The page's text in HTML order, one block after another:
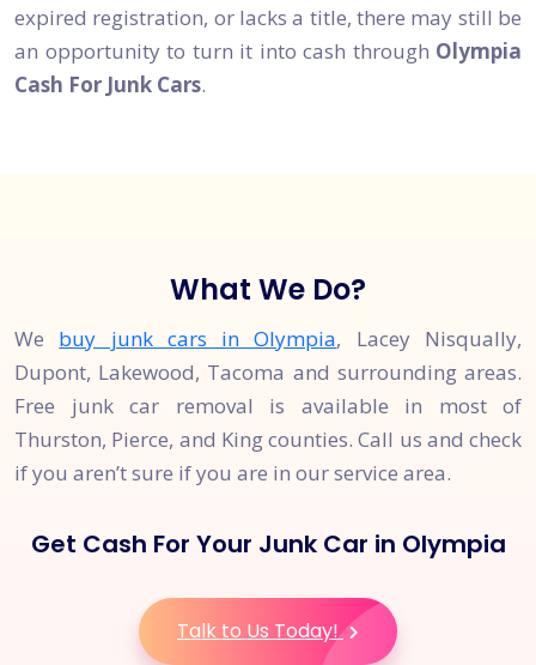
expired registration, or lacks a title, there may still be
an opportunity to turn it into cash through Olympia
Cash For Junk Cars.
What We Do?
We buy junk cars in Olympia, Lacey Nisqually,
Dupont, Lakewood, Tacoma and surrounding areas.
Free junk car removal is available in most of
Thurston, Pierce, and King counties. Call us and check
if you aren’t sure if you are in our service area.
Get Cash For Your Junk Car in Olympia
Talk to Us Today!